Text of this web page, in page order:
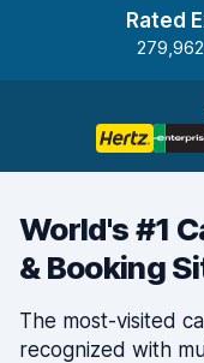
Rated
World's #1
& Booking
The most-visited
recognized with